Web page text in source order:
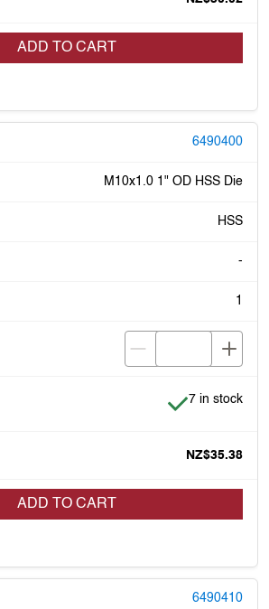
ADD TO CART
6490400
M10x1.0 1" OD HSS Die
HSS
-
1
Item is in
7 in stock
NZ$35.38
ADD TO CART
6490410